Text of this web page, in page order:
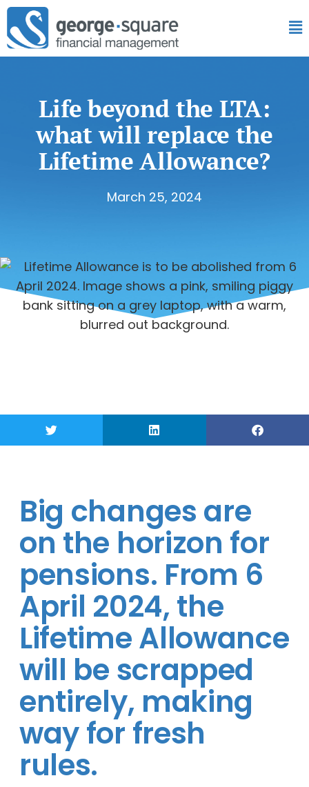
Life beyond the LTA:
what will replace the
Lifetime Allowance?
March 25, 2024
Big changes are
on the horizon for
pensions. From 6
April 2024, the
Lifetime Allowance
will be scrapped
entirely, making
way for fresh
rules.